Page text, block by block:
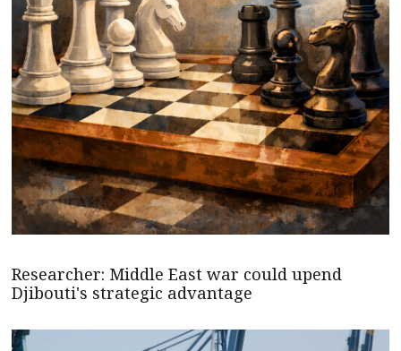
Researcher: Middle East war could upend
Djibouti's strategic advantage